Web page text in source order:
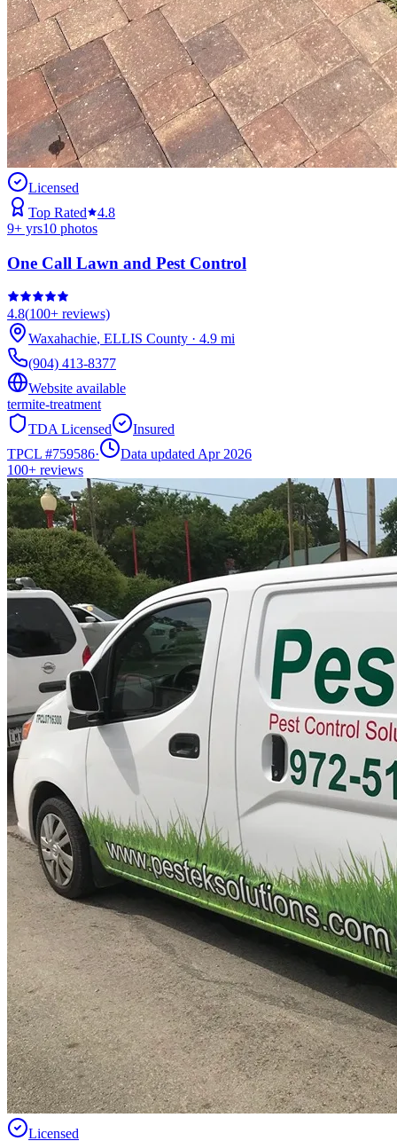
Licensed
Top Rated
4.8
9+ yrs10 photos
One Call Lawn and Pest Control
4.8(100+ reviews)
Waxahachie, ELLIS County · 4.9 mi
(904) 413-8377
Website available
termite-treatment
TDA Licensed
Insured
TPCL #759586·
Data updated Apr 2026
100+ reviews
Licensed